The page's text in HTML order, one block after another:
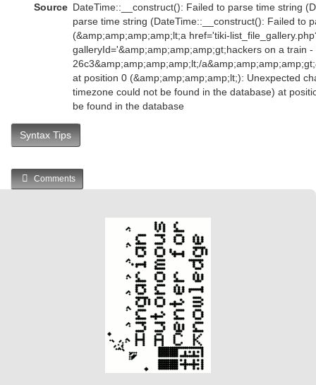
Source DateTime::__construct(): Failed to parse time string
parse time string (DateTime::__construct(): Failed to
(&amp;amp;amp;amp;lt;a href='tiki-
galleryId='&amp;amp;amp;amp;gt;hackers on a train -
26c3&amp;amp;amp;amp;lt;/
at position 0 (&amp;amp;amp;amp;lt;): Unexpected
timezone could not be found in the database) at
be found in the database
Syntax Tips
Comments